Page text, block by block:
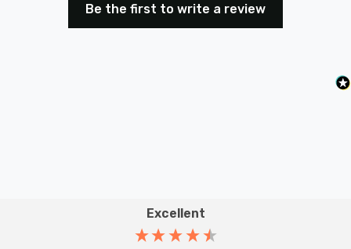
Be the first to write a review
Excellent